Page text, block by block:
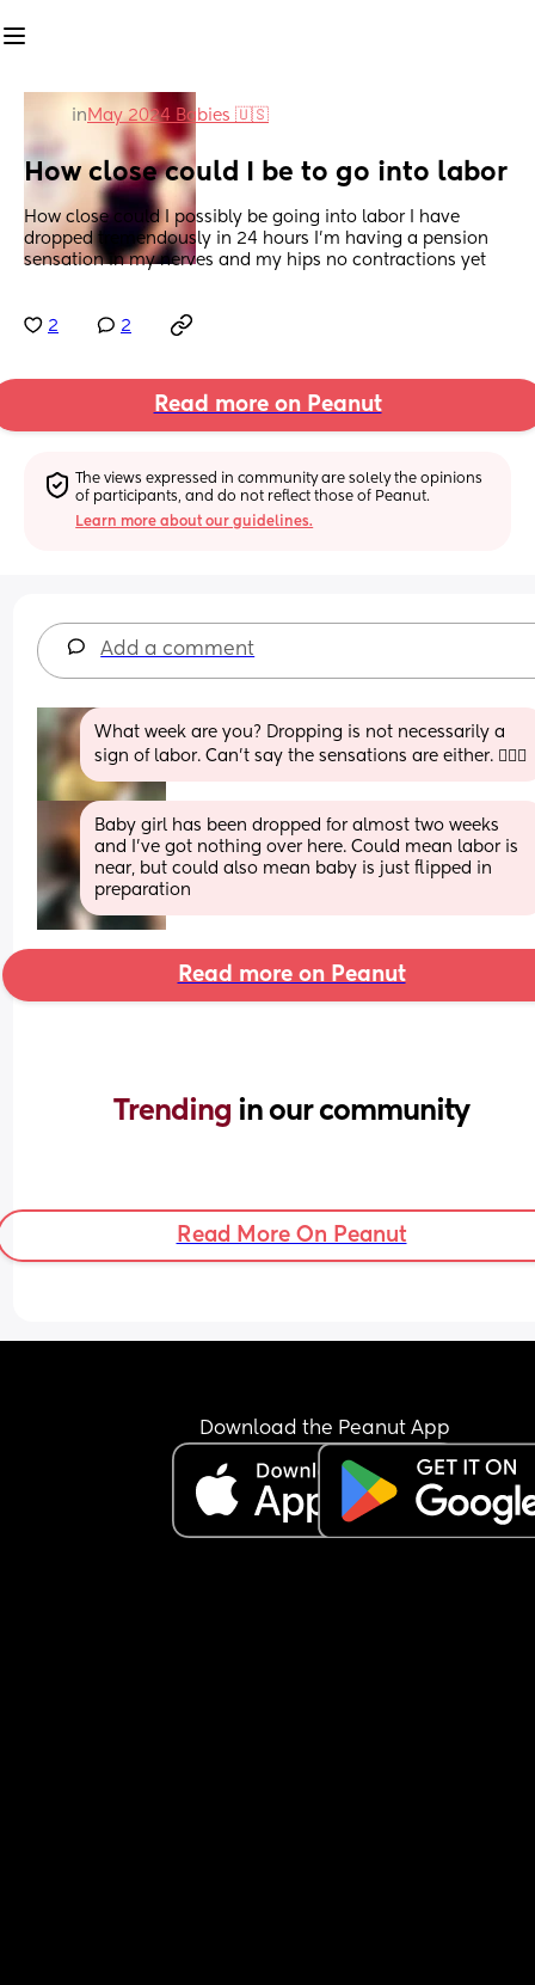
in May 2024 Babies 🇺🇸
How close could I be to go into labor
How close could I possibly be going into labor I have
dropped tremendously in 24 hours I'm having a pension
sensation in my nerves and my hips no contractions yet
2 2
Read more on Peanut
The views expressed in community are solely the opinions
of participants, and do not reflect those of Peanut.
Learn more about our guidelines.
Add a comment
What week are you? Dropping is not necessarily a
sign of labor. Can’t say the sensations are either. 🤷🏻‍♀️
Baby girl has been dropped for almost two weeks
and I’ve got nothing over here. Could mean labor is
near, but could also mean baby is just flipped in
preparation
Read more on Peanut
Trending in our community
Read More On Peanut
Download the Peanut App